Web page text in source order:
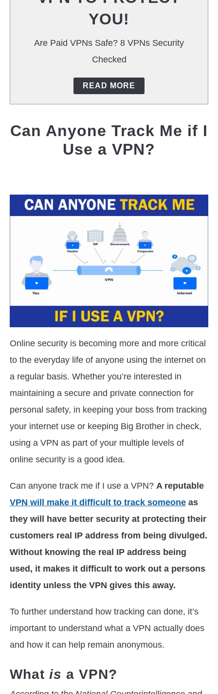
YOU!
Are Paid VPNs Safe? 8 VPNs Security
Checked
READ MORE
Can Anyone Track Me if I
Use a VPN?
Singh
Online security is becoming more and more critical
to the everyday life of anyone using the internet on
a regular basis. Whether you’re interested in
maintaining a secure and private connection for
personal safety, in keeping your boss from tracking
your internet use or keeping Big Brother in check,
using a VPN as part of your multiple levels of
online security is a good idea.
Can anyone track me if I use a VPN? A reputable
VPN will make it difficult to track someone as
they will have better security at protecting their
customers real IP address from being divulged.
Without knowing the real IP address being
used, it makes it difficult to work out a persons
identity unless the VPN gives this away.
To further understand how tracking can done, it’s
important to understand what a VPN actually does
and how it can help remain anonymous.
What is a VPN?